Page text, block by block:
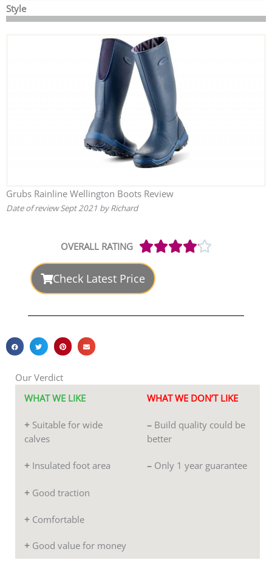
Style
Grubs Rainline Wellington Boots Review
Date of review Sept 2021 by Richard
OVERALL RATING Rated
Check Latest Price
Our Verdict
WHAT WE LIKE
WHAT WE DON’T LIKE
+Suitable for wide
calves
– Build quality could be
better
+ Insulated foot area –Only 1 year guarantee
+ Good traction
+ Comfortable
+ Good value for money